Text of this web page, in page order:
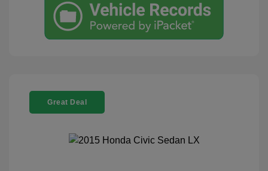
Great Deal